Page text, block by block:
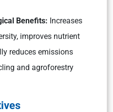
Benefits: Increases
improves nutrient
reduces emissions
and agroforestry